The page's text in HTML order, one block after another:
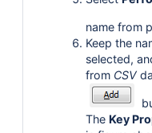
name from
Keep the
selected,
from CSV
The Key